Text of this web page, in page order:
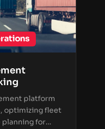
platform
optimizing fleet
for